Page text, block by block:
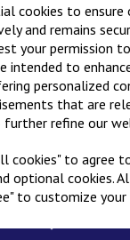
cookies to ensure
and remains
your permission
intended to
personalized
that are
further refine our
cookies" to agree
optional cookies.
to customize your
Dog
£7.50